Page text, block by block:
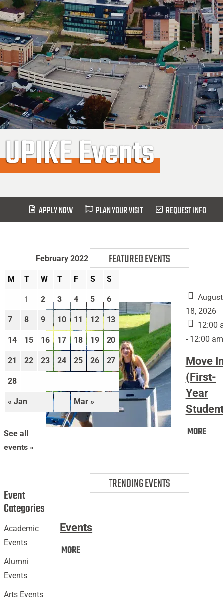
UPIKE Events
APPLY NOW PLAN YOUR VISIT REQUEST INFO
FEATURED EVENTS
August
18, 2026
12:00
- 12:00 am
Move
(First-
Year
MORE
TRENDING EVENTS
Events
MOREEvents:
February 2022
M T W T F S S
« Jan Mar »
1 2 3 4 5 6
7 8 9 10 11 12 13
14 15 16 17 18 19 20
21 22 23 24 25 26 27
28
See all
events »
Event
Categories
Academic
Events
Alumni
Events
Arts Events